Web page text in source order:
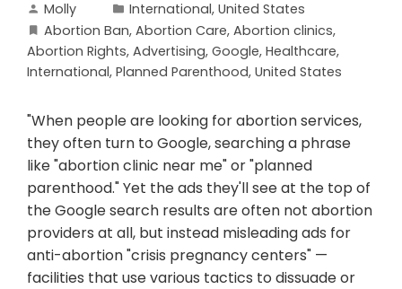
Molly International, United States
Abortion Ban, Abortion Care, Abortion clinics,
Abortion Rights, Advertising, Google, Healthcare,
International, Planned Parenthood, United States
"When people are looking for abortion services,
they often turn to Google, searching a phrase
like "abortion clinic near me" or "planned
parenthood." Yet the ads they'll see at the top of
the Google search results are often not abortion
providers at all, but instead misleading ads for
anti-abortion "crisis pregnancy centers" —
facilities that use various tactics to dissuade or